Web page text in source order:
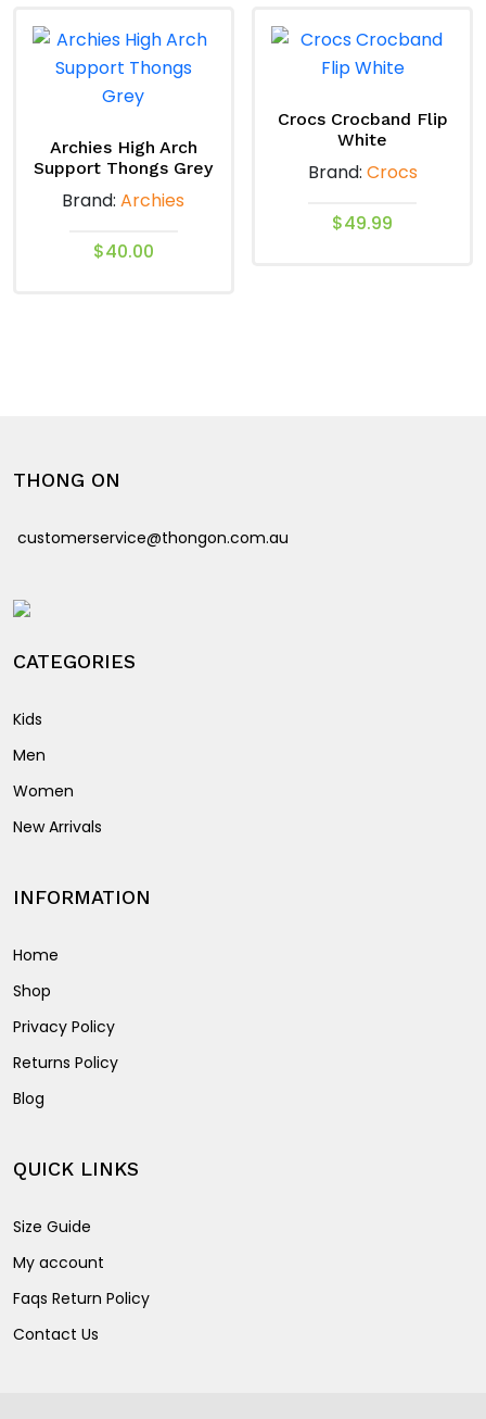
multiple
variants.
The
may
be
chosen
the
options
may
chosen
on
the
page
Archies High Arch
Support Thongs Grey
Brand:Archies
$40.00
chosen
page
Crocs Crocband Flip
White
Brand: Crocs
$49.99
THONG ON
customerservice@thongon.com.au
CATEGORIES
Kids
Men
Women
New Arrivals
INFORMATION
Home
Shop
Privacy Policy
Returns Policy
Blog
QUICK LINKS
Size Guide
My account
Faqs Return Policy
Contact Us